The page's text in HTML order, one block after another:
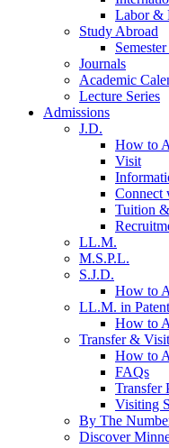
Labor &
Study Abroad
Journals
Academic
Lecture Series
Admissions
J.D.
How to
Visit
Connect
Tuition
LL.M.
M.S.P.L.
S.J.D.
How to
LL.M. in
How to
Transfer &
How to
FAQs
Transfer
Visiting
By The
Discover